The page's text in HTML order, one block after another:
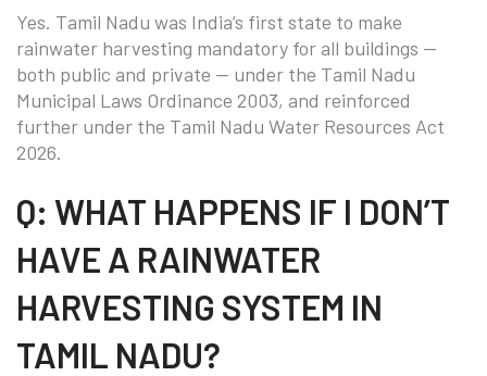
Yes. Tamil Nadu was India’s first state to make
rainwater harvesting mandatory for all buildings —
both public and private — under the Tamil Nadu
Municipal Laws Ordinance 2003, and reinforced
further under the Tamil Nadu Water Resources Act
2026.
Q: WHAT HAPPENS IF I DON’T
HAVE A RAINWATER
HARVESTING SYSTEM IN
TAMIL NADU?